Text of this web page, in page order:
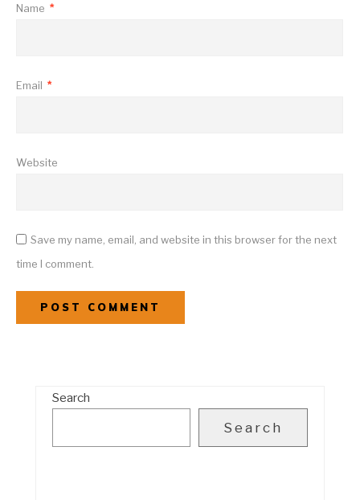
Name *
Email *
Website
Save my name, email, and website in this browser for the next
time I comment.
Search
Search